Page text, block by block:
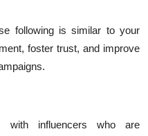
following is similar to your
foster trust, and improve
with influencers who are